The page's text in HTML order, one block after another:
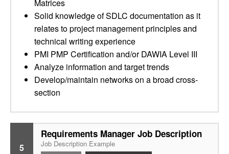
Matrices
Solid knowledge of SDLC documentation as it
relates to project management principles and
technical writing experience
PMI PMP Certification and/or DAWIA Level III
Analyze information and target trends
Develop/maintain networks on a broad cross-
section
5
Requirements Manager Job Description
Job Description Example